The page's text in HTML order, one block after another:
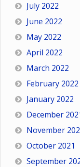
July 2022
June 2022
May 2022
April 2022
March 2022
February 2022
January 2022
December
November
October 2021
September